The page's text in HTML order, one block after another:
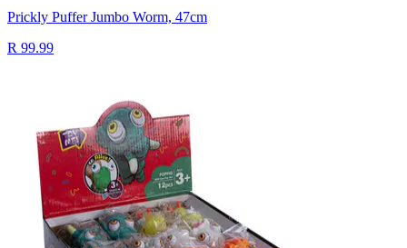
Prickly Puffer Jumbo Worm, 47cm
R 99.99